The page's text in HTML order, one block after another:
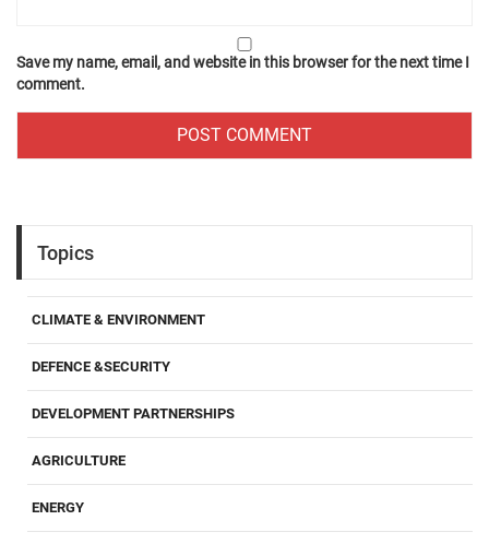
Save my name, email, and website in this browser for the next time I
comment.
Topics
CLIMATE & ENVIRONMENT
DEFENCE &SECURITY
DEVELOPMENT PARTNERSHIPS
AGRICULTURE
ENERGY